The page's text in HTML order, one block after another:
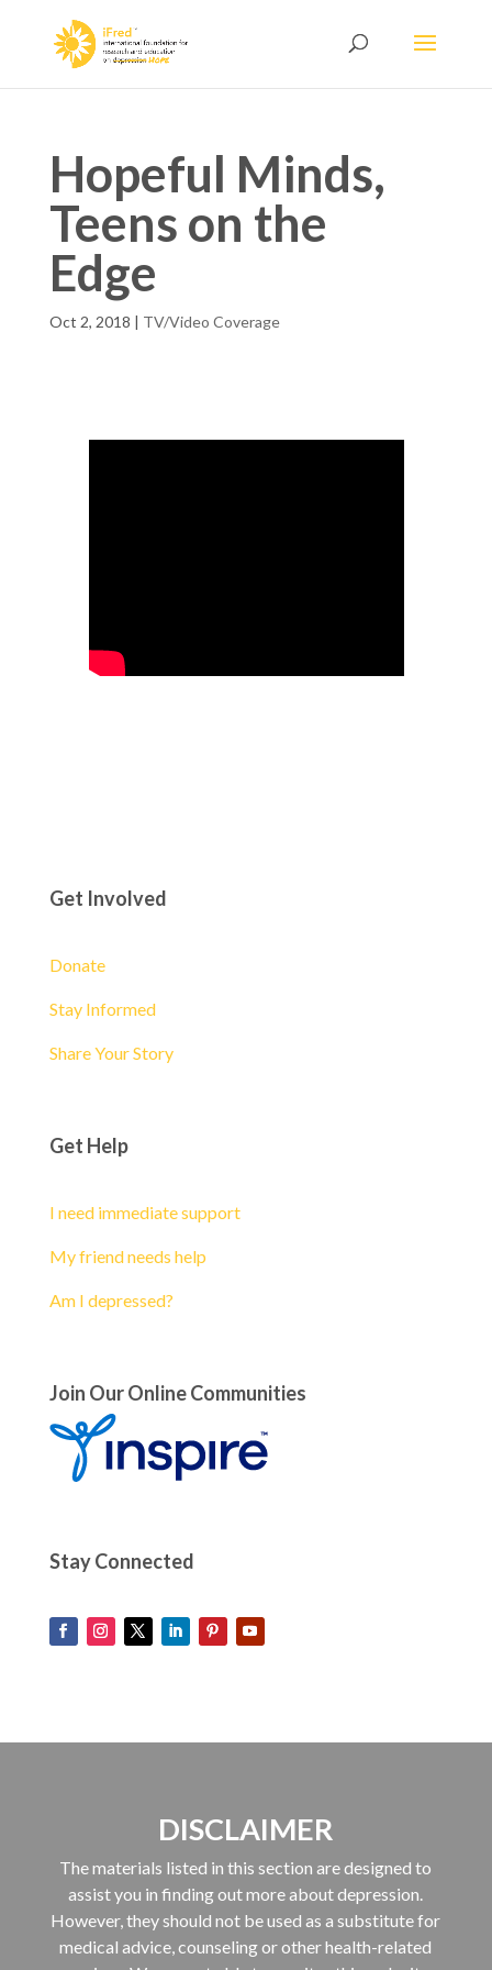
Hopeful Minds,
Teens on the
Edge
Oct 2, 2018 | TV/Video Coverage
Get Involved
Donate
Stay Informed
Share Your Story
Get Help
I need immediate support
My friend needs help
Am I depressed?
Join Our Online Communities
Stay Connected
DISCLAIMER
The materials listed in this section are designed to
assist you in finding out more about depression.
However, they should not be used as a substitute for
medical advice, counseling or other health-related